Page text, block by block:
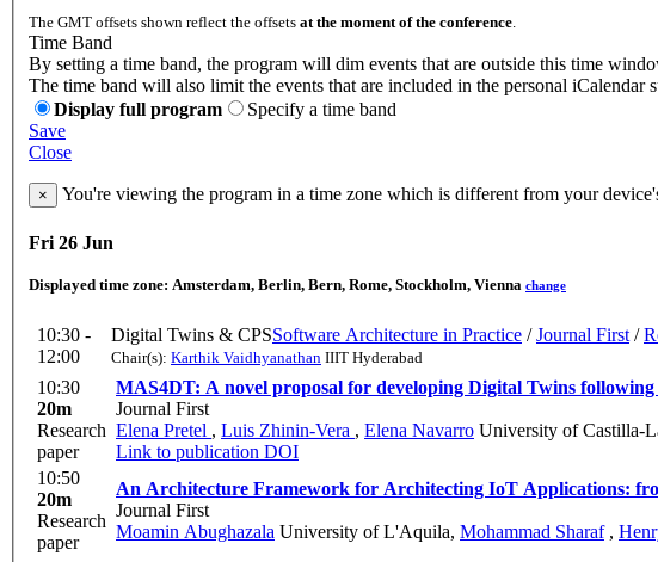
The GMT offsets shown reflect the offsets at the moment of the conference.
Time Band
By setting a time band, the program will dim events that are outside this time
The time band will also limit the events that are included in the personal iCalendar
Display full program
Specify a time band
Save
Close
× You're viewing the program in a time zone which is different from your
Fri 26 Jun
Displayed time zone: Amsterdam, Berlin, Bern, Rome, Stockholm, Vienna change
10:30 -
12:00
Digital Twins & CPSSoftware Architecture in Practice /Journal First /
Chair(s): Karthik Vaidhyanathan IIIT Hyderabad
10:30
20m
Research
paper
MAS4DT: A novel proposal for developing Digital Twins
Journal First
Elena Pretel , Luis Zhinin-Vera , Elena Navarro University of Castilla-
Link to publication DOI
10:50
20m
Research
paper
An Architecture Framework for Architecting IoT Applications:
Journal First
Moamin Abughazala University of L'Aquila, Mohammad Sharaf ,